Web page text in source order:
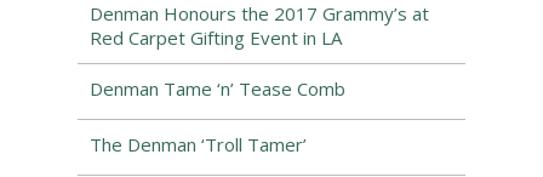
Denman Honours the 2017 Grammy’s at
Red Carpet Gifting Event in LA
Denman Tame ‘n’ Tease Comb
The Denman ‘Troll Tamer’